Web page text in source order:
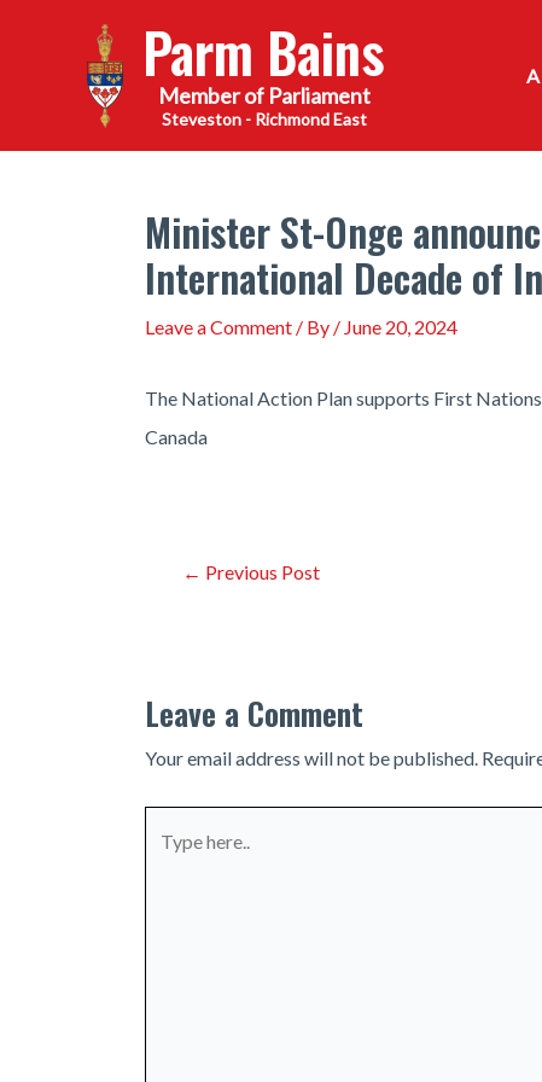
Parm Bains
Steveston - Richmond East
Minister St-Onge
International Decade of
Leave a Comment / By / June 20, 2024
The National Action Plan supports First
Canada
Post← Previous Post
Leave a Comment
Your email address will not be published.